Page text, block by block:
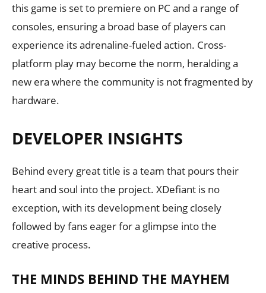
this game is set to premiere on PC and a range of
consoles, ensuring a broad base of players can
experience its adrenaline-fueled action. Cross-
platform play may become the norm, heralding a
new era where the community is not fragmented by
hardware.
DEVELOPER INSIGHTS
Behind every great title is a team that pours their
heart and soul into the project. XDefiant is no
exception, with its development being closely
followed by fans eager for a glimpse into the
creative process.
THE MINDS BEHIND THE MAYHEM